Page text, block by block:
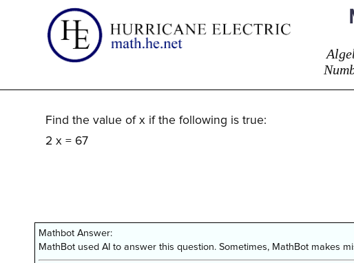
Find the value of x if the following is true:
2 x = 67
Mathbot Answer:
MathBot used AI to answer this question. Sometimes, MathBot makes